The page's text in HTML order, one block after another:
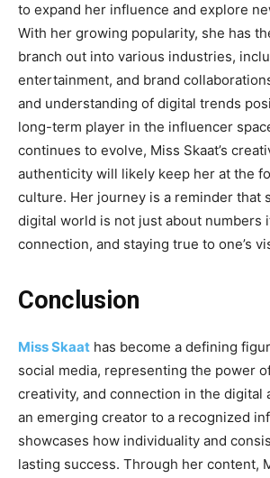
to expand her influence and explore
With her growing popularity, she has
branch out into various industries,
entertainment, and brand
and understanding of digital trends
long-term player in the influencer
continues to evolve, Miss Skaat’s
authenticity will likely keep her at the
culture. Her journey is a reminder that
digital world is not just about numbers
connection, and staying true to one’s
Conclusion
Miss Skaat has become a defining
social media, representing the power
creativity, and connection in the digital
an emerging creator to a recognized
showcases how individuality and
lasting success. Through her content,